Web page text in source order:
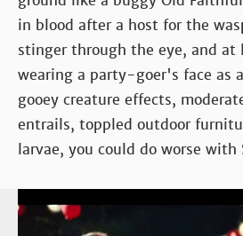
in blood after a host for the
stinger through the eye, and at
wearing a party-goer's face as
gooey creature effects,
entrails, toppled outdoor
larvae, you could do worse with